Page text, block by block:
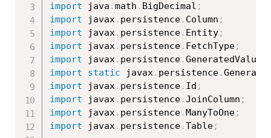
import java .math . BigDecimal ;
import javax. persistence. Column ;
import javax. persistence. Entity;
import javax. persistence. FetchType;
import javax. persistence.GeneratedValue
import
static javax. persistence.
import javax. persistence. Id ;
import javax. persistence.JoinColumn ;
import javax. persistence.ManyToOne;
import javax. persistence.Table;